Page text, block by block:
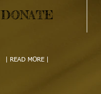
DONATE
| READ MORE |